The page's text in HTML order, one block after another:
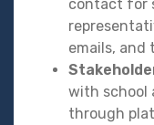
contact for
emails, and
with school
through